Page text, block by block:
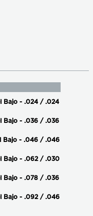
Bajo - .024 / .024
Bajo - .036 / .036
Bajo - .046 / .046
Bajo - .062 / .030
Bajo - .078 / .036
Bajo - .092 / .046